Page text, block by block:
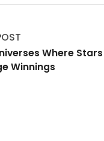
Where
Winnings